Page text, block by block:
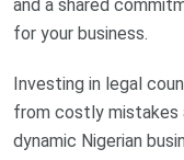
and a shared
for your business.
Investing in legal
from costly mistakes
dynamic Nigerian